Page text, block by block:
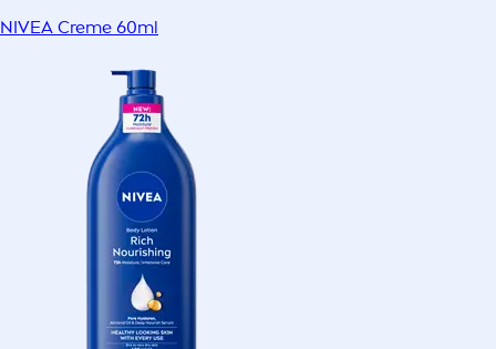
NIVEA Creme 60ml